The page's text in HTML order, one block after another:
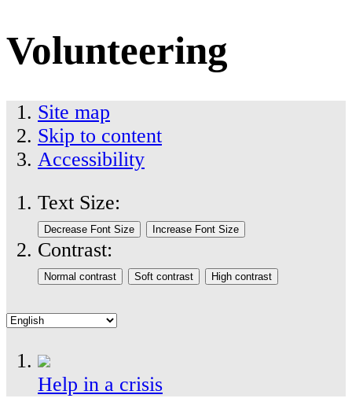
Volunteering
Site map
Skip to content
Accessibility
Text Size:
Contrast:
Help in a crisis